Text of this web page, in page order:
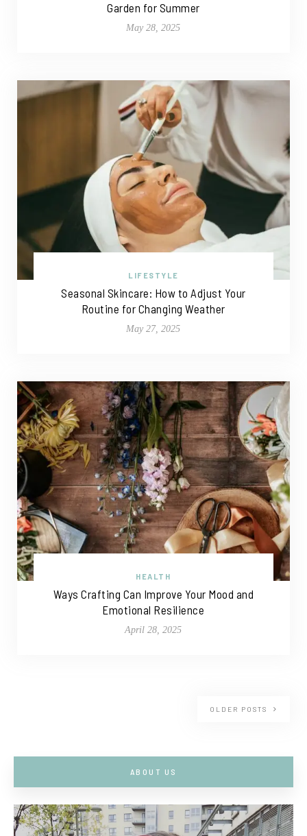
Garden for Summer
May 28, 2025
LIFESTYLE
Seasonal Skincare: How to Adjust Your
Routine for Changing Weather
May 27, 2025
HEALTH
Ways Crafting Can Improve Your Mood and
Emotional Resilience
April 28, 2025
OLDER POSTS
ABOUT US